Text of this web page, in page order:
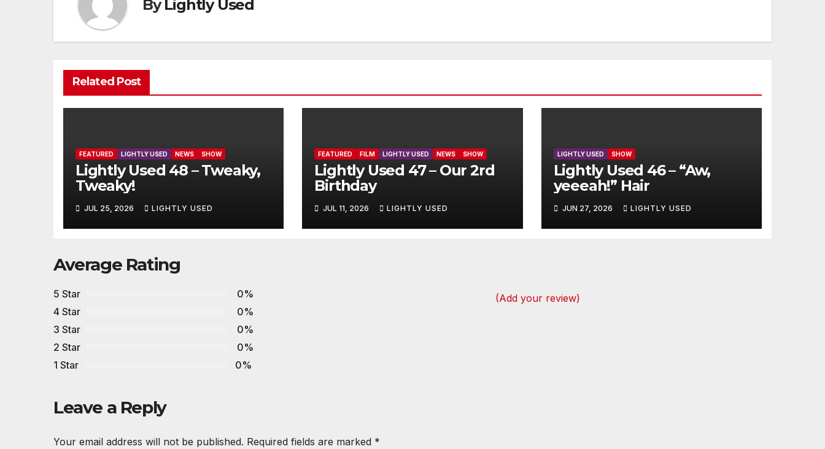
ByLightly Used
Related Post
FEATURED LIGHTLY USED NEWS SHOW
Lightly Used 48 – Tweaky,
Tweaky!
JUL 25, 2026 LIGHTLY USED
FEATURED FILM LIGHTLY USED NEWS SHOW
Lightly Used 47 – Our 2rd
Birthday
JUL 11, 2026 LIGHTLY USED
LIGHTLY USED SHOW
Lightly Used 46 – “Aw,
yeeeah!” Hair
JUN 27, 2026 LIGHTLY USED
Average Rating
5 Star
0%
4 Star
0%
3 Star
0%
2 Star
0%
1 Star
0%
(Add your review)
Leave a Reply
Your email address will not be published. Required fields are marked *